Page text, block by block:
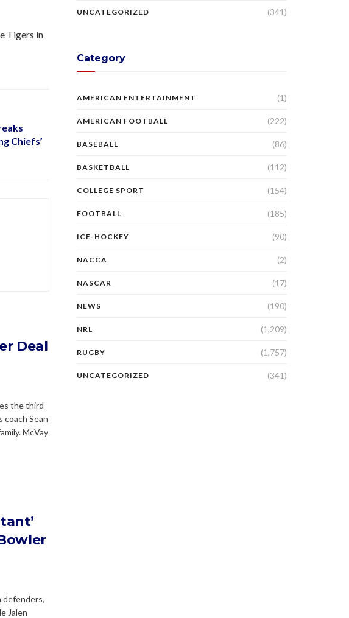
Tigers in
Chiefs’
Deal
the third
coach Sean
McVay
defenders,
Jalen
UNCATEGORIZED (341)
Category
AMERICAN ENTERTAINMENT (1)
AMERICAN FOOTBALL (222)
BASEBALL (86)
BASKETBALL (112)
COLLEGE SPORT (154)
FOOTBALL (185)
ICE-HOCKEY (90)
NACCA (2)
NASCAR (17)
NEWS (190)
NRL (1,209)
RUGBY (1,757)
UNCATEGORIZED (341)